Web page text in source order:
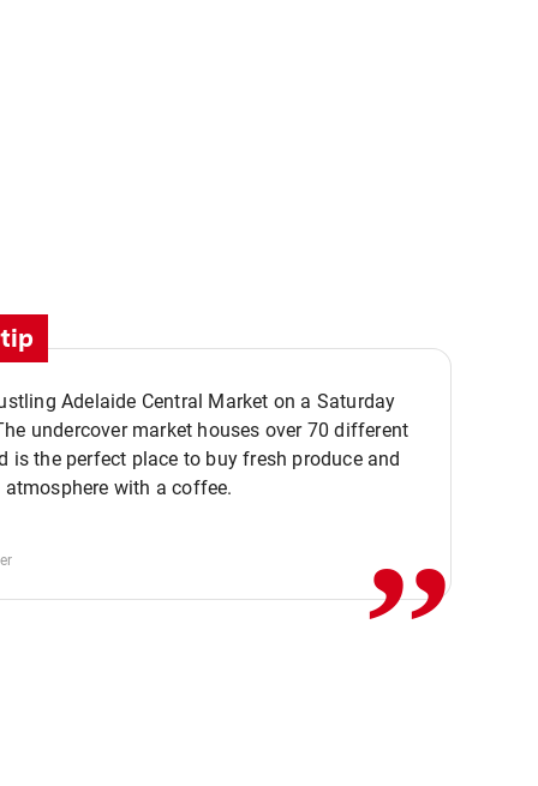
Adelaide Central Market on a Saturday
undercover market houses over 70 different
is the perfect place to buy fresh produce and
atmosphere with a coffee.
,,